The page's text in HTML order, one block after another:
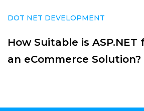
DOT NET DEVELOPMENT
How Suitable is
an eCommerce Solution?